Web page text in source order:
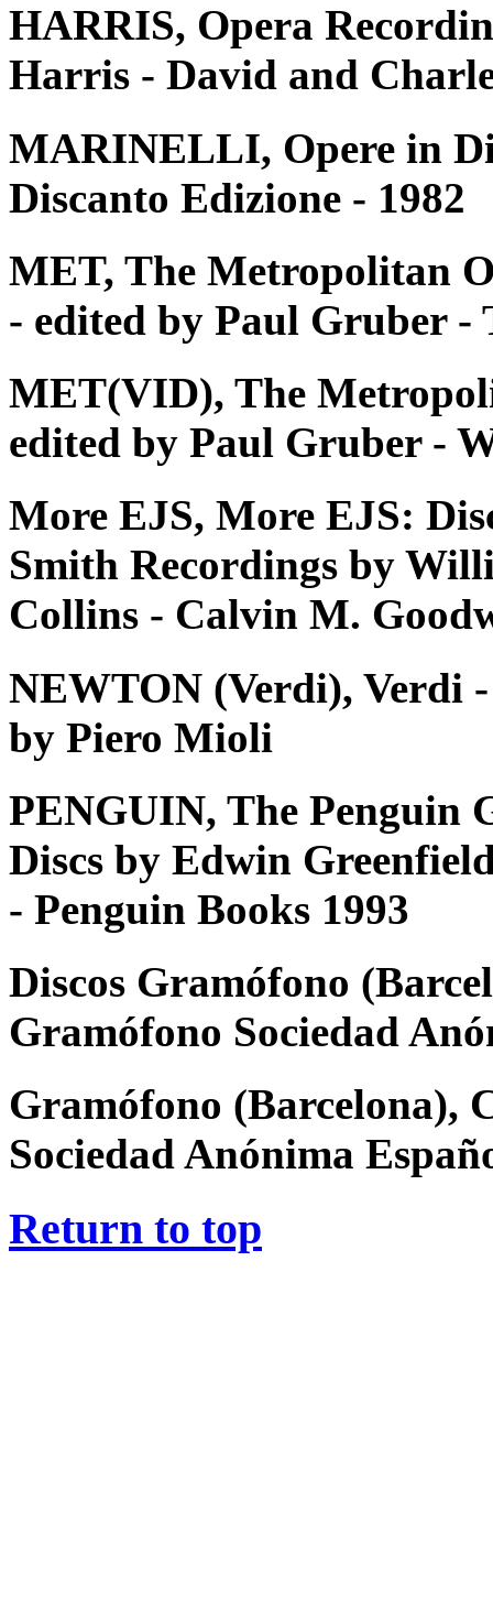
HARRIS, Opera
Harris - David and
MARINELLI, Opere in
Discanto Edizione - 1982
MET, The Metropolitan
- edited by Paul Gruber -
MET(VID), The
edited by Paul Gruber -
More EJS, More EJS:
Smith Recordings by
Collins - Calvin M.
NEWTON (Verdi), Verdi
by Piero Mioli
PENGUIN, The Penguin
Discs by Edwin
- Penguin Books 1993
Discos Gramófono
Gramófono Sociedad
Gramófono (Barcelona),
Sociedad Anónima
Return to top